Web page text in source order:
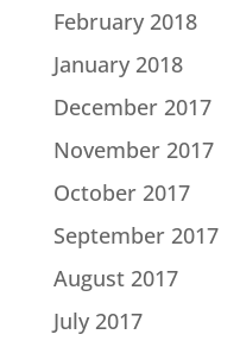
February 2018
January 2018
December 2017
November 2017
October 2017
September 2017
August 2017
July 2017